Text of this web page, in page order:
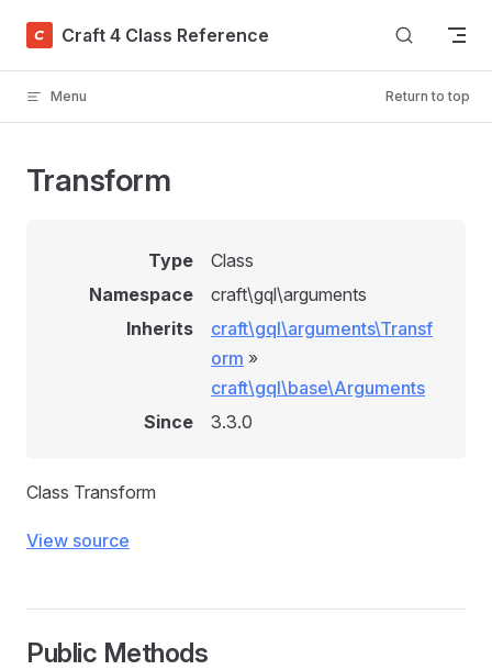
Skip to content
Craft 4 Class Reference
Menu Return to top
Transform
Type
Class
Namespace
craft\gql\arguments
Inherits
craft\gql\arguments\Transf
orm »
craft\gql\base\Arguments
Since
3.3.0
Class Transform
View source
Public Methods